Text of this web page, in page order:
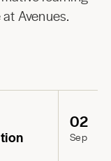
Avenues.
02
Sep